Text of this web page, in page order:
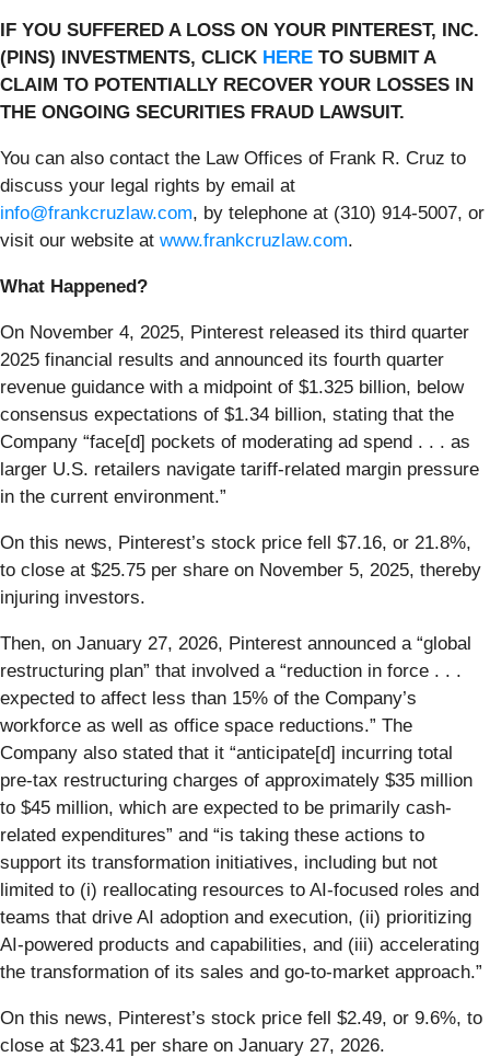
IF YOU SUFFERED A LOSS ON YOUR PINTEREST, INC.
(PINS) INVESTMENTS, CLICK HERE TO SUBMIT A
CLAIM TO POTENTIALLY RECOVER YOUR LOSSES IN
THE ONGOING SECURITIES FRAUD LAWSUIT.
You can also contact the Law Offices of Frank R. Cruz to
discuss your legal rights by email at
info@frankcruzlaw.com, by telephone at (310) 914-5007, or
visit our website at www.frankcruzlaw.com.
What Happened?
On November 4, 2025, Pinterest released its third quarter
2025 financial results and announced its fourth quarter
revenue guidance with a midpoint of $1.325 billion, below
consensus expectations of $1.34 billion, stating that the
Company “face[d] pockets of moderating ad spend . . . as
larger U.S. retailers navigate tariff-related margin pressure
in the current environment.”
On this news, Pinterest’s stock price fell $7.16, or 21.8%,
to close at $25.75 per share on November 5, 2025, thereby
injuring investors.
Then, on January 27, 2026, Pinterest announced a “global
restructuring plan” that involved a “reduction in force . . .
expected to affect less than 15% of the Company’s
workforce as well as office space reductions.” The
Company also stated that it “anticipate[d] incurring total
pre-tax restructuring charges of approximately $35 million
to $45 million, which are expected to be primarily cash-
related expenditures” and “is taking these actions to
support its transformation initiatives, including but not
limited to (i) reallocating resources to AI-focused roles and
teams that drive AI adoption and execution, (ii) prioritizing
AI-powered products and capabilities, and (iii) accelerating
the transformation of its sales and go-to-market approach.”
On this news, Pinterest’s stock price fell $2.49, or 9.6%, to
close at $23.41 per share on January 27, 2026.